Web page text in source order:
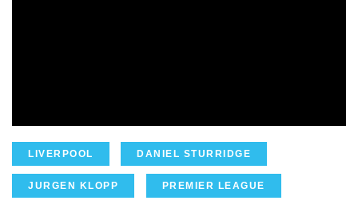
LIVERPOOL DANIEL STURRIDGE
JURGEN KLOPP PREMIER LEAGUE